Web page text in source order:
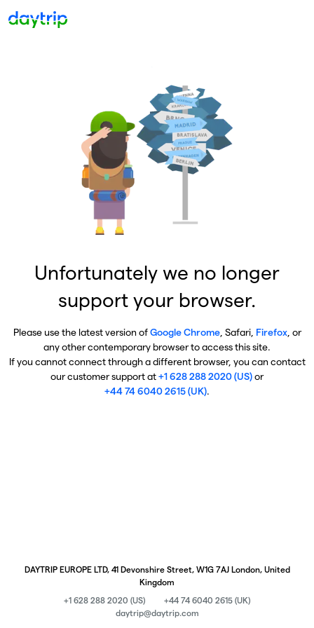
Unfortunately we no longer
support your browser.
Please use the latest version ofGoogle Chrome, Safari, Firefox, or
any other contemporary browser to access this site.
If you cannot connect through a different browser, you can contact
our customer support at+1 628 288 2020 (US)or
+44 74 6040 2615 (UK).
DAYTRIP EUROPE LTD, 41 Devonshire Street, W1G 7AJ London, United
Kingdom
+1 628 288 2020 (US)
+44 74 6040 2615 (UK)
daytrip@daytrip.com